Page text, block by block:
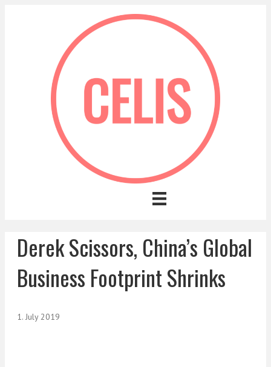
Derek Scissors, China’s Global
Business Footprint Shrinks
1. July 2019